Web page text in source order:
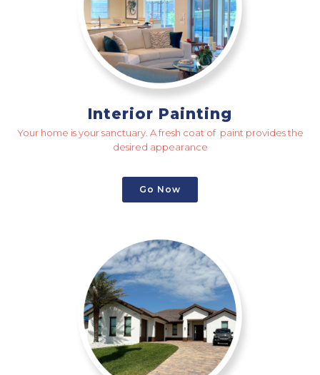
Interior Painting
Your home is your sanctuary. A fresh coat of paint provides the
desired appearance
Go Now